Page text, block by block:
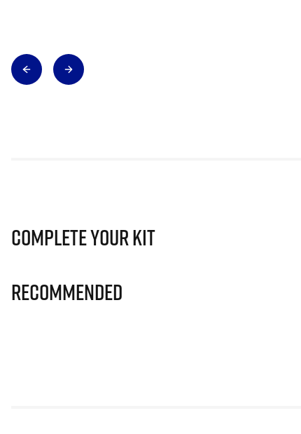
Complete Your Kit
Recommended